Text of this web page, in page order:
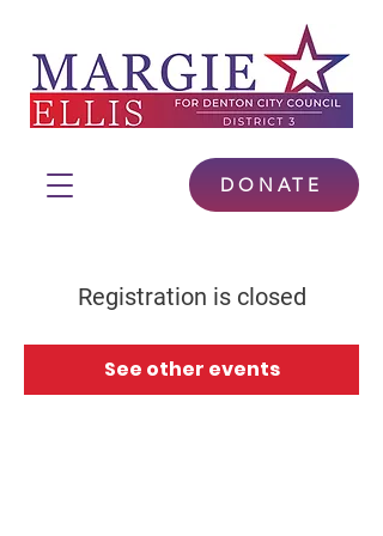
DONATE
Registration is closed
See other events